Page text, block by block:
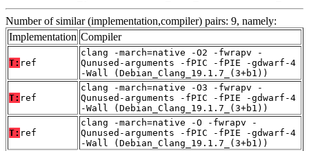
Number of similar (implementation,compiler) pairs: 9, namely:
Implementation Compiler
T: ref
clang -march=native -O2 -fwrapv -
Qunused-arguments -fPIC -fPIE -gdwarf-4
-Wall (Debian_Clang_19.1.7_(3+b1))
T: ref
clang -march=native -O3 -fwrapv -
Qunused-arguments -fPIC -fPIE -gdwarf-4
-Wall (Debian_Clang_19.1.7_(3+b1))
T: ref
clang -march=native -O -fwrapv -
Qunused-arguments -fPIC -fPIE -gdwarf-4
-Wall (Debian_Clang_19.1.7_(3+b1))